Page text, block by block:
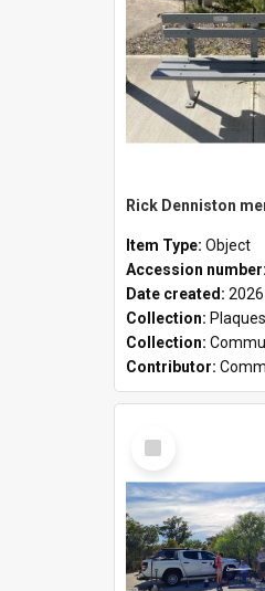
Rick Denniston
Item Type: Object
Accession number:
Date created: 2026
Collection: Plaques and
Collection:
Contributor:
Select
Item